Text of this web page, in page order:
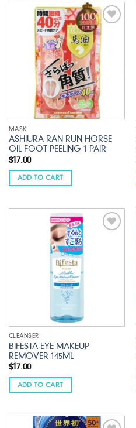
Add to
wishlist
MASK
ASHIURA RAN RUN HORSE
OIL FOOT PEELING 1 PAIR
$17.00
ADD TO CART
CLEANSER
BIFESTA EYE MAKEUP
REMOVER 145ML
$17.00
ADD TO CART